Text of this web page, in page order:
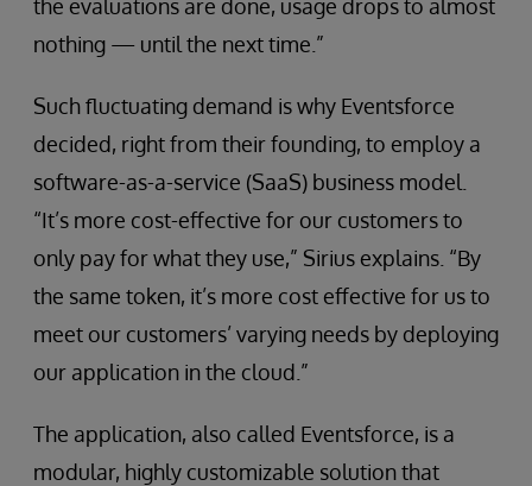
the evaluations are done, usage drops to almost
nothing — until the next time.”
Such fluctuating demand is why Eventsforce
decided, right from their founding, to employ a
software-as-a-service (SaaS) business model.
“It’s more cost-effective for our customers to
only pay for what they use,” Sirius explains. “By
the same token, it’s more cost effective for us to
meet our customers’ varying needs by deploying
our application in the cloud.”
The application, also called Eventsforce, is a
modular, highly customizable solution that